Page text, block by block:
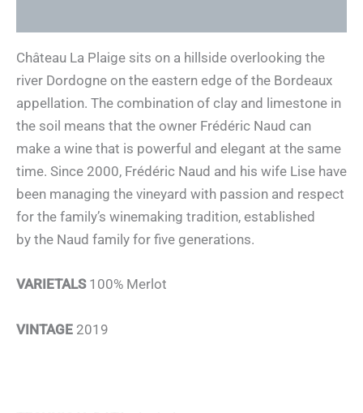
Château La Plaige sits on a hillside overlooking the
river Dordogne on the eastern edge of the Bordeaux
appellation. The combination of clay and limestone in
the soil means that the owner Frédéric Naud can
make a wine that is powerful and elegant at the same
time. Since 2000, Frédéric Naud and his wife Lise have
been managing the vineyard with passion and respect
for the family’s winemaking tradition, established
by the Naud family for five generations.
VARIETALS 100% Merlot
VINTAGE 2019